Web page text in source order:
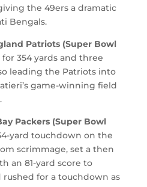
the 49ers a dramatic
Bengals.
Patriots (Super Bowl
354 yards and three
leading the Patriots into
game-winning field
Packers (Super Bowl
yard touchdown on the
scrimmage, set a then
an 81-yard score to
for a touchdown as